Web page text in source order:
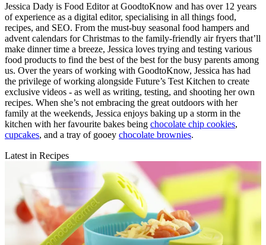
Jessica Dady is Food Editor at GoodtoKnow and has over 12 years
of experience as a digital editor, specialising in all things food,
recipes, and SEO. From the must-buy seasonal food hampers and
advent calendars for Christmas to the family-friendly air fryers that’ll
make dinner time a breeze, Jessica loves trying and testing various
food products to find the best of the best for the busy parents among
us. Over the years of working with GoodtoKnow, Jessica has had
the privilege of working alongside Future’s Test Kitchen to create
exclusive videos - as well as writing, testing, and shooting her own
recipes. When she’s not embracing the great outdoors with her
family at the weekends, Jessica enjoys baking up a storm in the
kitchen with her favourite bakes being chocolate chip cookies,
cupcakes, and a tray of gooey chocolate brownies.
Latest in Recipes